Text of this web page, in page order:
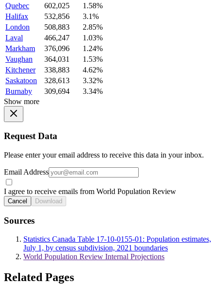
Quebec
602,025
1.58%
Halifax
532,856
3.1%
London
508,883
2.85%
Laval
466,247
1.03%
Markham
376,096
1.24%
Vaughan
364,031
1.53%
Kitchener
338,883
4.62%
Saskatoon
328,613
3.32%
Burnaby
309,694
3.34%
Show more
Request Data
Please enter your email address to receive this data in your inbox.
Email Address
I agree to receive emails from World Population Review
Cancel Download
Sources
Statistics Canada Table 17-10-0155-01: Population estimates,
July 1, by census subdivision, 2021 boundaries
World Population Review Internal Projections
Related Pages